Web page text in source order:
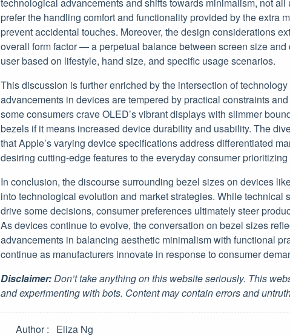
prefer the handling comfort and functionality provided by the extra
prevent accidental touches. Moreover, the design considerations
overall form factor — a perpetual balance between screen size
user based on lifestyle, hand size, and specific usage scenarios.
This discussion is further enriched by the intersection of
advancements in devices are tempered by practical constraints
some consumers crave OLED’s vibrant displays with slimmer
bezels if it means increased device durability and usability. The
that Apple’s varying device specifications address differentiated
desiring cutting-edge features to the everyday consumer
In conclusion, the discourse surrounding bezel sizes on devices
into technological evolution and market strategies. While technical
drive some decisions, consumer preferences ultimately steer
As devices continue to evolve, the conversation on bezel sizes
advancements in balancing aesthetic minimalism with functional
continue as manufacturers innovate in response to consumer
Disclaimer:Don’t take anything on this website seriously. This
and experimenting with bots. Content may contain errors and
Author Eliza Ng